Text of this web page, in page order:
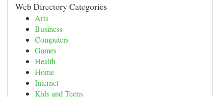
Web Directory Categories
Arts
Business
Computers
Games
Health
Home
Internet
Kids and Teens